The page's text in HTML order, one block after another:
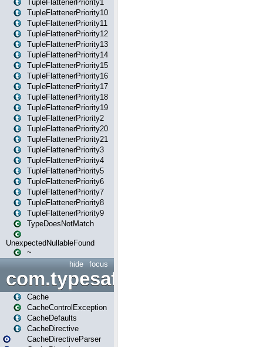
TupleFlattenerPriority1
TupleFlattenerPriority10
TupleFlattenerPriority11
TupleFlattenerPriority12
TupleFlattenerPriority13
TupleFlattenerPriority14
TupleFlattenerPriority15
TupleFlattenerPriority16
TupleFlattenerPriority17
TupleFlattenerPriority18
TupleFlattenerPriority19
TupleFlattenerPriority2
TupleFlattenerPriority20
TupleFlattenerPriority21
TupleFlattenerPriority3
TupleFlattenerPriority4
TupleFlattenerPriority5
TupleFlattenerPriority6
TupleFlattenerPriority7
TupleFlattenerPriority8
TupleFlattenerPriority9
TypeDoesNotMatch
UnexpectedNullableFound
~
focus
hide
Cache
CacheControlException
CacheDefaults
CacheDirective
CacheDirectiveParser